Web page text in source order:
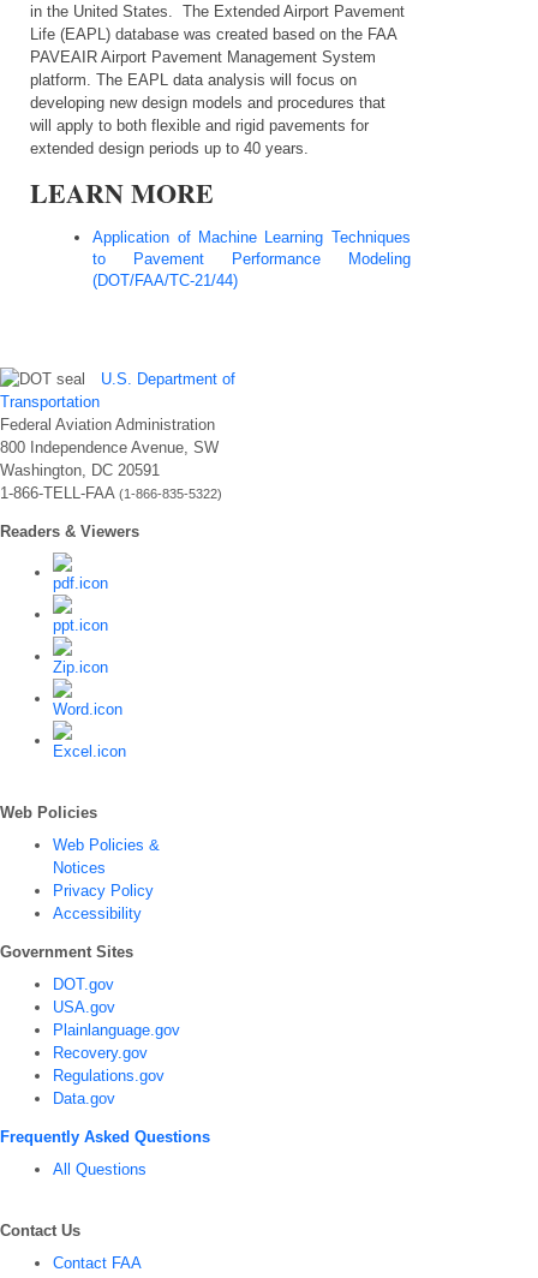
in the United States. The Extended Airport Pavement
Life (EAPL) database was created based on the FAA
PAVEAIR Airport Pavement Management System
platform. The EAPL data analysis will focus on
developing new design models and procedures that
will apply to both flexible and rigid pavements for
extended design periods up to 40 years.
LEARN MORE
Application of Machine Learning Techniques
to Pavement Performance Modeling
(DOT/FAA/TC-21/44)
U.S. Department of
Transportation
Federal Aviation Administration
800 Independence Avenue, SW
Washington, DC 20591
1-866-TELL-FAA (1-866-835-5322)
Readers & Viewers
Web Policies
Web Policies &
Notices
Privacy Policy
Accessibility
Government Sites
DOT.gov
USA.gov
Plainlanguage.gov
Recovery.gov
Regulations.gov
Data.gov
Frequently Asked Questions
All Questions
Contact Us
Contact FAA